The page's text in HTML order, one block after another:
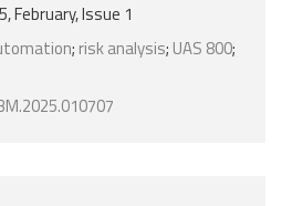
February, Issue 1
; risk analysis; UAS 800;